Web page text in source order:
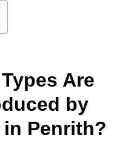
Are
by
Penrith?